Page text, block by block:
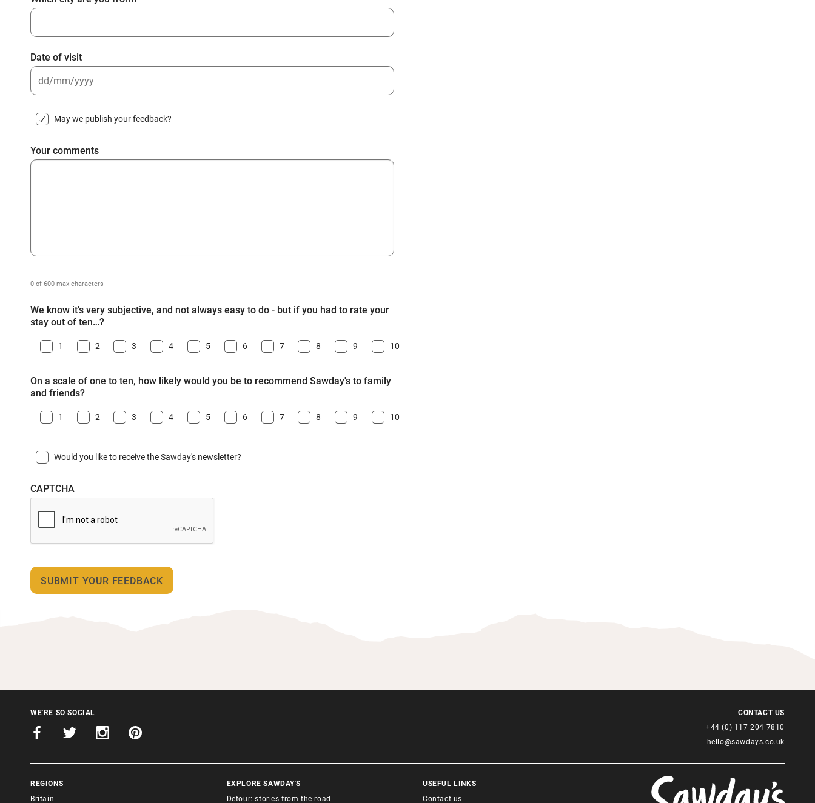
Date of visit
slash
slash
YYYY
May we publish your feedback?
Your comments
0 of 600 max characters
We know it's very subjective, and not always easy to do - but if you had to rate your
stay out of ten…?
1 2 3 4 5 6 7 8 9 10
On a scale of one to ten, how likely would you be to recommend Sawday's to family
and friends?
1 2 3 4 5 6 7 8 9 10
Would you like to receive the Sawday's newsletter?
CAPTCHA
WE'RE SO SOCIAL
REGIONS
Britain
EXPLORE SAWDAY'S
Detour: stories from the road
USEFUL LINKS
Contact us
CONTACT US
+44 (0) 117 204 7810
hello@sawdays.co.uk